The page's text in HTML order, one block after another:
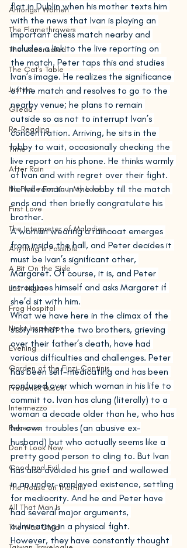
Amongst Women
The Flamethrowers
The Unconsoled
The Cat's Table
Justine
Gilead
Re-Reading
Time
After Rain
No Place For You, My Love
First Love
The Interpreter of Maladies
Anything Is Possible
A Bit On the Side
Last Night
Frog Hospital
Night Inspector
Evening
Garden of the Finzi-Continis
Frederick Busch
Intermezzo
Rebecca
Don't Look Now
Good and Evil
The House on the Hill
All That Man Is
The Wax Child
flat in Dublin when his mother texts him
with the news that Ivan is playing an
important chess match nearby and
includes a link to the live reporting on
the match. Peter taps this and studies
Ivan’s image. He realizes the significance
of the match and resolves to go to the
nearby venue; he plans to remain
outside so as not to interrupt Ivan’s
concentration. Arriving, he sits in the
lobby to wait, occasionally checking the
live report on his phone. He thinks warmly
of Ivan and with regret over their fight.
He will remain in the lobby till the match
ends and then briefly congratulate his
brother.
A woman wearing a raincoat emerges
from inside the hall, and Peter decides it
must be Ivan’s significant other,
Margaret. Of course, it is, and Peter
introduces himself and asks Margaret if
she’d sit with him.
What we have here in the climax of the
story is that the two brothers, grieving
over their father’s death, have had
various difficulties and challenges. Peter
has been self-medicating and has been
confused over which woman in his life to
commit to. Ivan has clung (literally) to a
woman a decade older than he, who has
her own troubles (an abusive ex-
husband) but who actually seems like a
pretty good person to cling to. But Ivan
has also avoided his grief and wallowed
in an under-employed existence, settling
for mediocrity. And he and Peter have
had several major arguments,
culminating in a physical fight.
However, they have constantly thought